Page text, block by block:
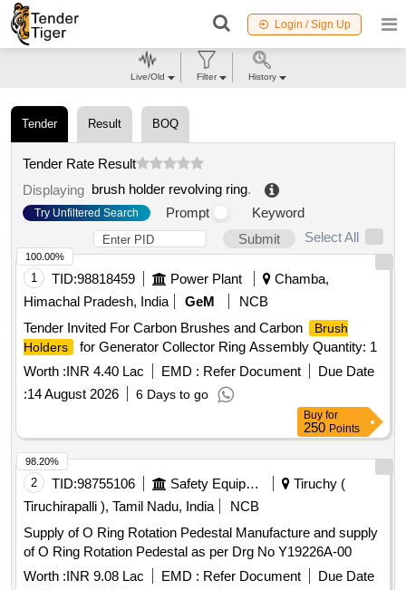
Login / Sign Up
Tender Result BOQ
Tender Rate Result
Displaying brush holder revolving ring.
Try Unfiltered Search Prompt
Keyword
Submit
Select All
1 TID:98818459 Power Plant
Chamba,
Himachal Pradesh, India
GeM
NCB
Tender Invited For Carbon Brushes and Carbon
Brush
Holders
for Generator Collector Ring Assembly Quantity: 1
Worth :INR 4.40 Lac EMD : Refer Document
Due Date
:14 August 2026 6 Days to go
100.00%
Buy for
250 Points
2 TID:98755106 Safety Equipment\explosives
Tiruchy (
Tiruchirapalli ), Tamil Nadu, India
NCB
Supply of O Ring Rotation Pedestal Manufacture and supply
of O Ring Rotation Pedestal as per Drg No Y19226A-00
Worth :INR 9.08 Lac EMD : Refer Document
Due Date
98.20%
Live/Old Filter History